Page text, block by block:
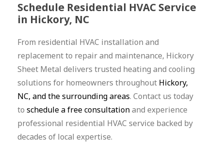
Schedule Residential HVAC Service
in Hickory, NC
From residential HVAC installation and
replacement to repair and maintenance, Hickory
Sheet Metal delivers trusted heating and cooling
solutions for homeowners throughout Hickory,
NC, and the surrounding areas. Contact us today
to schedule a free consultationand experience
professional residential HVAC service backed by
decades of local expertise.